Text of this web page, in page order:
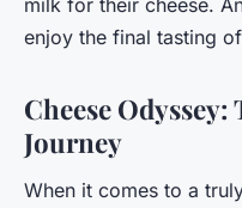
enjoy the final tasting
Cheese
Journey
When it comes to a